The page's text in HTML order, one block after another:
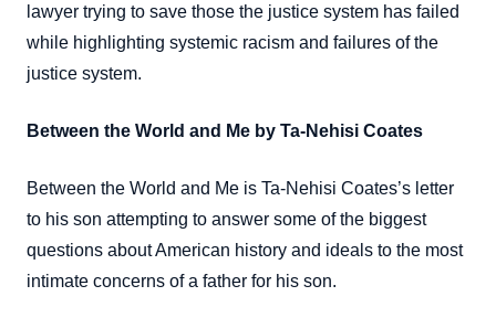
lawyer trying to save those the justice system has failed
while highlighting systemic racism and failures of the
justice system.
Between the World and Me by Ta-Nehisi Coates
Between the World and Me is Ta-Nehisi Coates’s letter
to his son attempting to answer some of the biggest
questions about American history and ideals to the most
intimate concerns of a father for his son.